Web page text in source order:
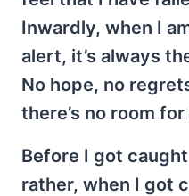
Inwardly, when I
alert, it’s always
No hope, no
there’s no room
Before I got
rather, when I got